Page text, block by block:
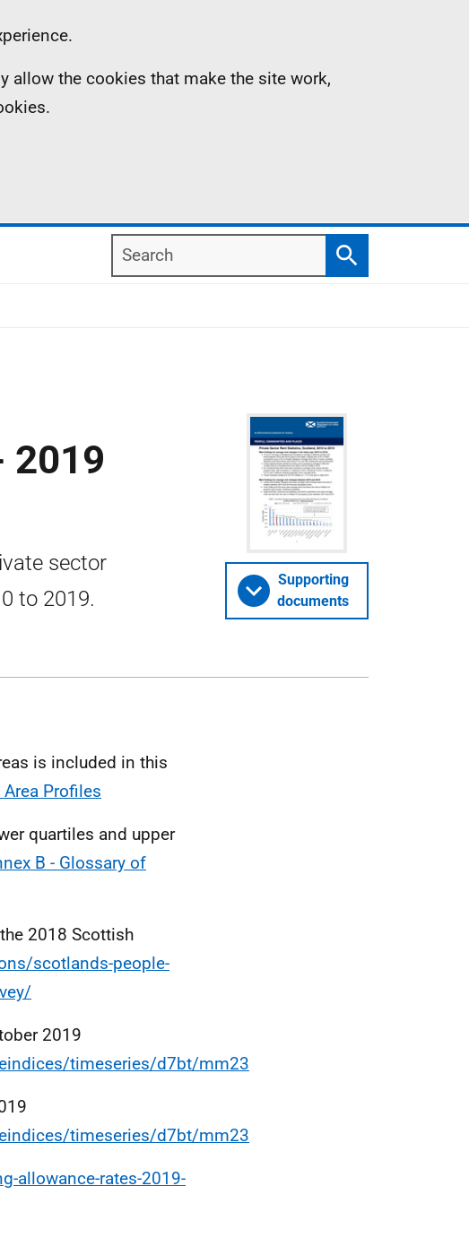
allow the cookies that make the site work,
Search
Search
2019
sector
to 2019.
Supporting
documents
is included in this
Profiles
quartiles and upper
B - Glossary of
2018 Scottish
scotlands-people-
2019
timeseries/d7bt/mm23
timeseries/d7bt/mm23
allowance-rates-2019-